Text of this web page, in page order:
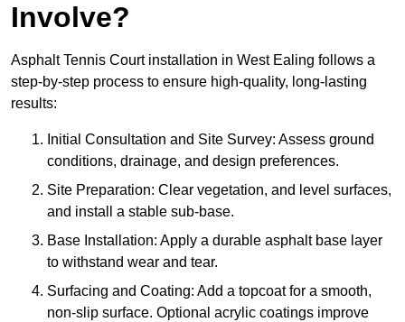
Involve?
Asphalt Tennis Court installation in West Ealing follows a
step-by-step process to ensure high-quality, long-lasting
results:
Initial Consultation and Site Survey: Assess ground
conditions, drainage, and design preferences.
Site Preparation: Clear vegetation, and level surfaces,
and install a stable sub-base.
Base Installation: Apply a durable asphalt base layer
to withstand wear and tear.
Surfacing and Coating: Add a topcoat for a smooth,
non-slip surface. Optional acrylic coatings improve